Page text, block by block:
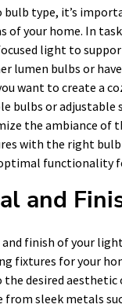
bulb type, it’s
of your home. In
light to
lumen bulbs or
want to create a
bulbs or
the ambiance of
with the right
functionality
and
finish of your
fixtures for your
desired aesthetic
from sleek metals